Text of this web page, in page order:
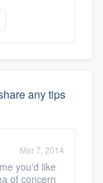
any tips
Mar 7, 2014
you'd like
of concern